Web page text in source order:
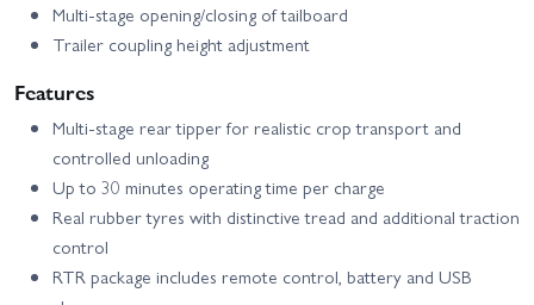
Multi-stage opening/closing of tailboard
Trailer coupling height adjustment
Features
Multi-stage rear tipper for realistic crop transport and
controlled unloading
Up to 30 minutes operating time per charge
Real rubber tyres with distinctive tread and additional traction
control
RTR package includes remote control, battery and USB